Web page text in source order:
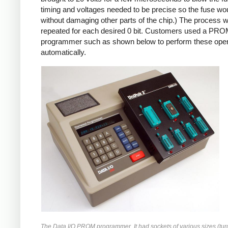
timing and voltages needed to be precise so the fuse
without damaging other parts of the chip.) The process
repeated for each desired 0 bit. Customers used a
programmer such as shown below to perform these
automatically.
The Data I/O PROM programmer. It had sockets of various sizes